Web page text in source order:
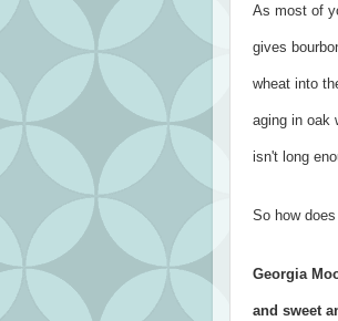
As most of
gives
wheat into
aging in oak
isn't long
So how
Georgia
and sweet